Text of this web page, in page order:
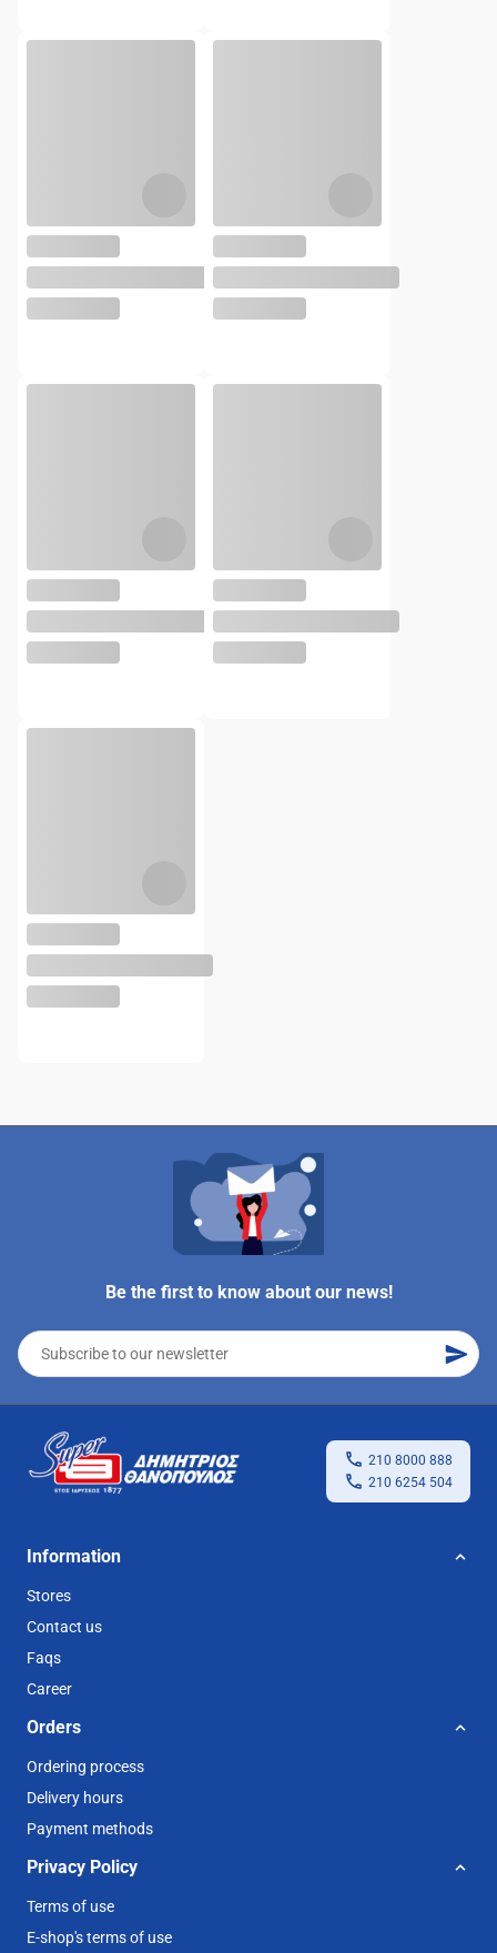
Be the first to know about our news!
210 8000 888
210 6254 504
Information
Stores
Contact us
Faqs
Career
Orders
Ordering process
Delivery hours
Payment methods
Privacy Policy
Terms of use
E-shop's terms of use